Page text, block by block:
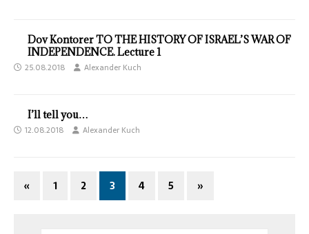
Dov Kontorer TO THE HISTORY OF ISRAEL’S WAR OF
INDEPENDENCE. Lecture 1
25.08.2018 Alexander Kuch
I’ll tell you…
12.08.2018 Alexander Kuch
« 1 2 3 4 5 »